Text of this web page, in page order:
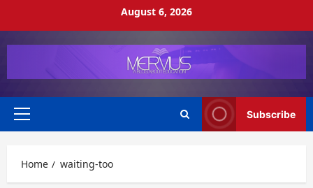
August 6, 2026
Primary
Subscribe
Home waiting-too